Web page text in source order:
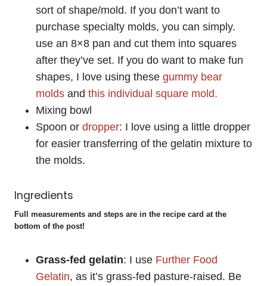
sort of shape/mold. If you don’t want to
purchase specialty molds, you can simply.
use an 8×8 pan and cut them into squares
after they’ve set. If you do want to make fun
shapes, I love using these gummy bear
molds and this individual square mold.
Mixing bowl
Spoon or dropper: I love using a little dropper
for easier transferring of the gelatin mixture to
the molds.
Ingredients
Full measurements and steps are in the recipe card at the
bottom of the post!
Grass-fed gelatin: I use Further Food
Gelatin, as it’s grass-fed pasture-raised. Be